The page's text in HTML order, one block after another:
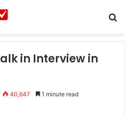
in Interview in
40,647 1 minute read